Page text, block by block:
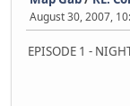
August 30, 2007,
EPISODE 1 -